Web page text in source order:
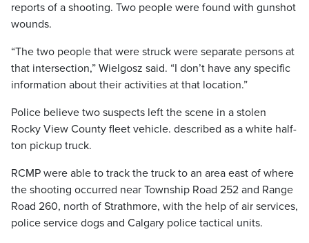
reports of a shooting. Two people were found with gunshot
wounds.
“The two people that were struck were separate persons at
that intersection,” Wielgosz said. “I don’t have any specific
information about their activities at that location.”
Police believe two suspects left the scene in a stolen
Rocky View County fleet vehicle. described as a white half-
ton pickup truck.
RCMP were able to track the truck to an area east of where
the shooting occurred near Township Road 252 and Range
Road 260, north of Strathmore, with the help of air services,
police service dogs and Calgary police tactical units.